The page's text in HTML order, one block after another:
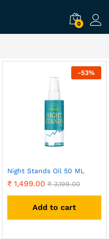
0
-53%
Night Stands Oil 50 ML
₹1,499.00 ₹3,199.00
Add to cart